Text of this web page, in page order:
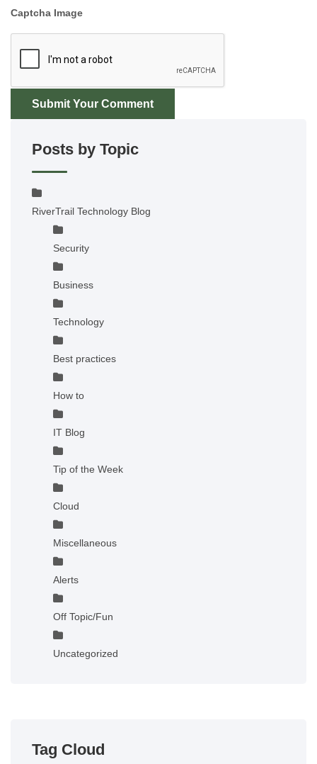
Captcha Image
Submit Your Comment
Posts by Topic
RiverTrail Technology Blog
Security
Business
Technology
Best practices
How to
IT Blog
Tip of the Week
Cloud
Miscellaneous
Alerts
Off Topic/Fun
Uncategorized
Tag Cloud